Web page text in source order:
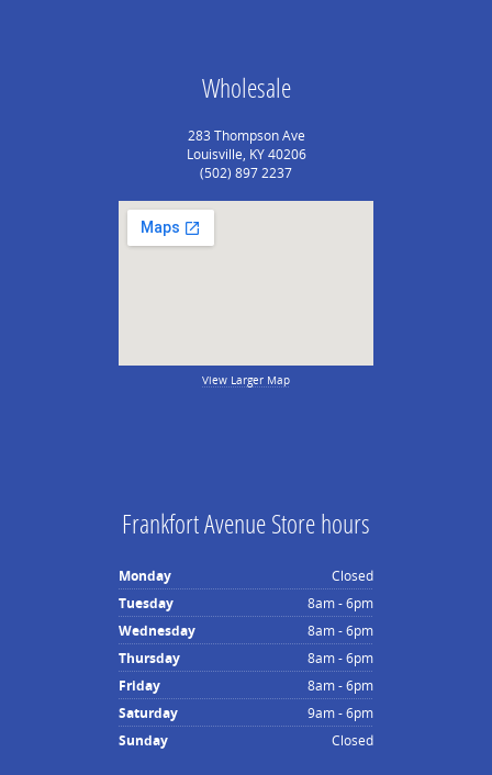
Wholesale
283 Thompson Ave
Louisville, KY 40206
(502) 897 2237
View Larger Map
Frankfort Avenue Store hours
Monday
Closed
Tuesday
8am - 6pm
Wednesday
8am - 6pm
Thursday
8am - 6pm
Friday
8am - 6pm
Saturday
9am - 6pm
Sunday
Closed